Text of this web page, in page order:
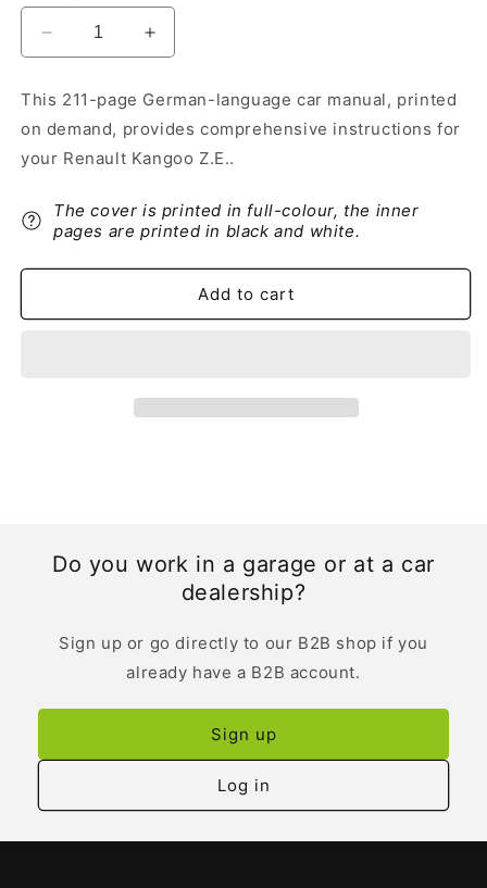
Decrease
quantity
2012-
2013
Renault
Z.E.
Owner&#39;s
Manual
|
Increase
quantity
2012-
2013
Renault
Z.E.
Owner&#39;s
|
German
This 211-page German-language car manual, printed
on demand, provides comprehensive instructions for
your Renault Kangoo Z.E..
The cover is printed in full-colour, the inner
pages are printed in black and white.
Add to cart
Do you work in a garage or at a car
dealership?
Sign up or go directly to our B2B shop if you
already have a B2B account.
Sign up
Log in